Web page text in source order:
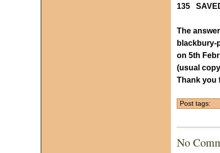
135
The
blackbury-
on 5th
(usual
Thank you
Post tags:
No